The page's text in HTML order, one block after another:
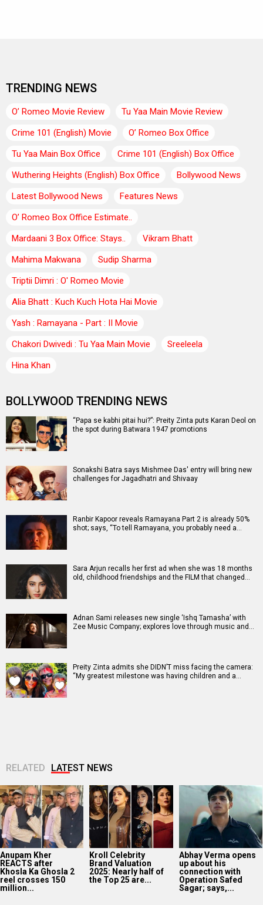
TRENDING NEWS
O’ Romeo Movie Review
Tu Yaa Main Movie Review
Crime 101 (English) Movie
O’ Romeo Box Office
Tu Yaa Main Box Office
Crime 101 (English) Box Office
Wuthering Heights (English) Box Office
Bollywood News
Latest Bollywood News
Features News
O’ Romeo Box Office Estimate..
Mardaani 3 Box Office: Stays..
Vikram Bhatt
Mahima Makwana
Sudip Sharma
Triptii Dimri : O' Romeo Movie
Alia Bhatt : Kuch Kuch Hota Hai Movie
Yash : Ramayana - Part : II Movie
Chakori Dwivedi : Tu Yaa Main Movie
Sreeleela
Hina Khan
BOLLYWOOD TRENDING NEWS
“Papa se kabhi pitai hui?”: Preity Zinta puts Karan Deol on
the spot during Batwara 1947 promotions
Sonakshi Batra says Mishmee Das' entry will bring new
challenges for Jagadhatri and Shivaay
Ranbir Kapoor reveals Ramayana Part 2 is already 50%
shot; says, “To tell Ramayana, you probably need a…
Sara Arjun recalls her first ad when she was 18 months
old, childhood friendships and the FILM that changed…
Adnan Sami releases new single ‘Ishq Tamasha’ with
Zee Music Company; explores love through music and…
Preity Zinta admits she DIDN’T miss facing the camera:
“My greatest milestone was having children and a…
RELATED LATEST NEWS
Anupam Kher
REACTS after
Khosla Ka Ghosla 2
reel crosses 150
million...
Kroll Celebrity
Brand Valuation
2025: Nearly half of
the Top 25 are...
Abhay Verma opens
up about his
connection with
Operation Safed
Sagar; says,...